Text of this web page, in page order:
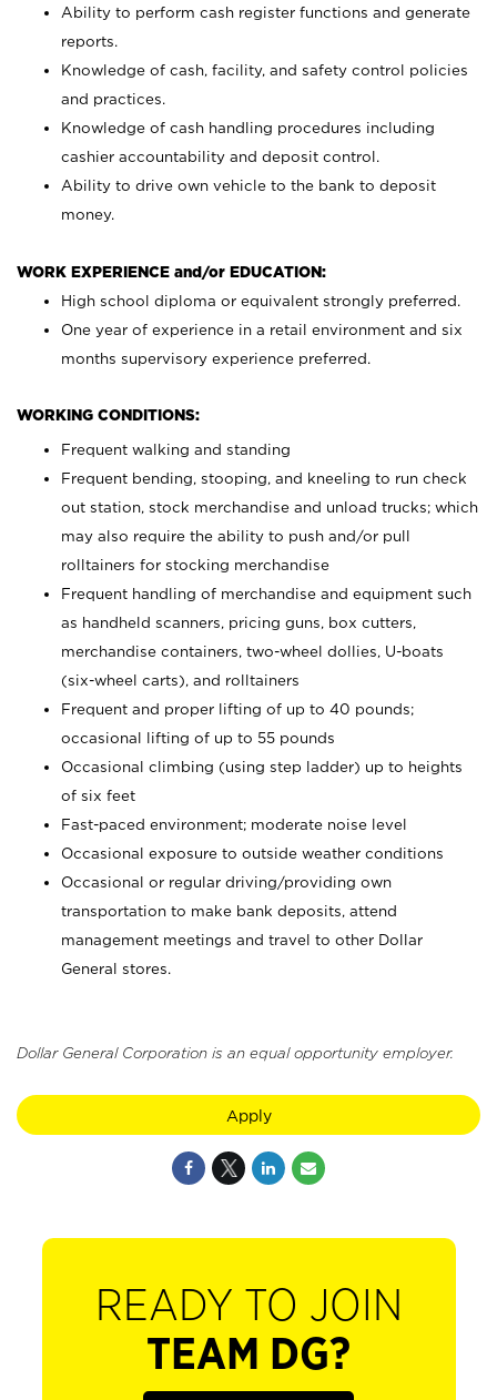
Ability to perform cash register functions and generate
reports.
Knowledge of cash, facility, and safety control policies
and practices.
Knowledge of cash handling procedures including
cashier accountability and deposit control.
Ability to drive own vehicle to the bank to deposit
money.
WORK EXPERIENCE and/or EDUCATION:
High school diploma or equivalent strongly preferred.
One year of experience in a retail environment and six
months supervisory experience preferred.
WORKING CONDITIONS:
Frequent walking and standing
Frequent bending, stooping, and kneeling to run check
out station, stock merchandise and unload trucks; which
may also require the ability to push and/or pull
rolltainers for stocking merchandise
Frequent handling of merchandise and equipment such
as handheld scanners, pricing guns, box cutters,
merchandise containers, two-wheel dollies, U-boats
(six-wheel carts), and rolltainers
Frequent and proper lifting of up to 40 pounds;
occasional lifting of up to 55 pounds
Occasional climbing (using step ladder) up to heights
of six feet
Fast-paced environment; moderate noise level
Occasional exposure to outside weather conditions
Occasional or regular driving/providing own
transportation to make bank deposits, attend
management meetings and travel to other Dollar
General stores.
Dollar General Corporation is an equal opportunity employer.
Apply
READY TO JOIN
TEAM DG?